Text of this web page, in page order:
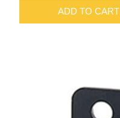
ADD TO CART